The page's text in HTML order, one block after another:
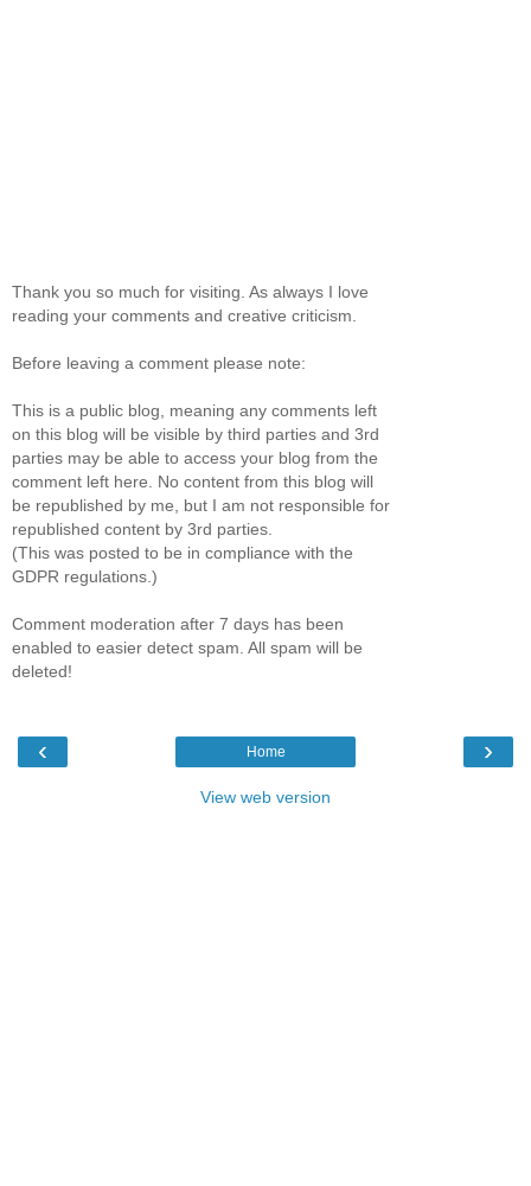
Thank you so much for visiting. As always I love
reading your comments and creative criticism.
Before leaving a comment please note:
This is a public blog, meaning any comments left
on this blog will be visible by third parties and 3rd
parties may be able to access your blog from the
comment left here. No content from this blog will
be republished by me, but I am not responsible for
republished content by 3rd parties.
(This was posted to be in compliance with the
GDPR regulations.)
Comment moderation after 7 days has been
enabled to easier detect spam. All spam will be
deleted!
‹ ›
Home
View web version